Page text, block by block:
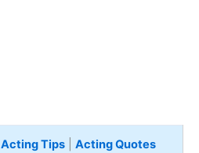
Acting Tips| Acting Quotes